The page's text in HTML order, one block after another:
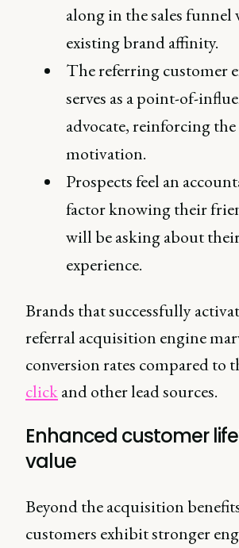
along in the sales funnel
existing brand affinity.
The referring customer
serves as a point-of-
advocate, reinforcing
motivation.
Prospects feel an
factor knowing their
will be asking about
experience.
Brands that successfully
referral acquisition engine
conversion rates compared to
clickand other lead sources.
Enhanced customer
value
Beyond the acquisition
customers exhibit stronger